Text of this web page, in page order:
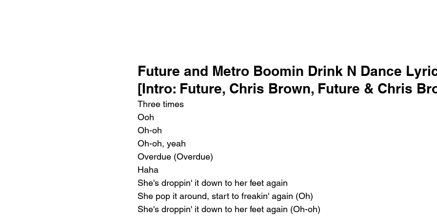
Future and Metro Boomin Drink N Dance
[Intro: Future, Chris Brown, Future & Chris
Three times
Ooh
Oh-oh
Oh-oh, yeah
Overdue (Overdue)
Haha
She's droppin' it down to her feet again
She pop it around, start to freakin' again (Oh)
She's droppin' it down to her feet again (Oh-oh)